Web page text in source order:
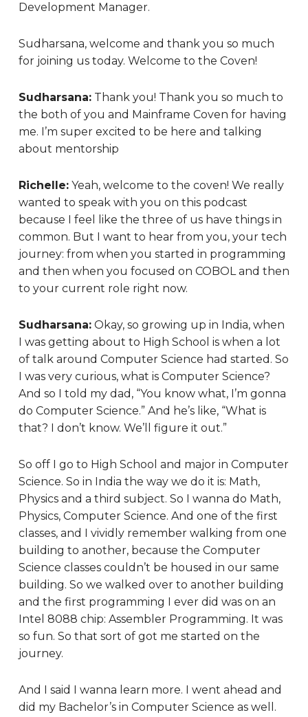
Development Manager.
Sudharsana, welcome and thank you so much
for joining us today. Welcome to the Coven!
Sudharsana:Thank you! Thank you so much to
the both of you and Mainframe Coven for having
me. I’m super excited to be here and talking
about mentorship
Richelle:Yeah, welcome to the coven! We really
wanted to speak with you on this podcast
because I feel like the three of us have things in
common. But I want to hear from you, your tech
journey: from when you started in programming
and then when you focused on COBOL and then
to your current role right now.
Sudharsana:Okay, so growing up in India, when
I was getting about to High School is when a lot
of talk around Computer Science had started. So
I was very curious, what is Computer Science?
And so I told my dad, “You know what, I’m gonna
do Computer Science.” And he’s like, “What is
that? I don’t know. We’ll figure it out.”
So off I go to High School and major in Computer
Science. So in India the way we do it is: Math,
Physics and a third subject. So I wanna do Math,
Physics, Computer Science. And one of the first
classes, and I vividly remember walking from one
building to another, because the Computer
Science classes couldn’t be housed in our same
building. So we walked over to another building
and the first programming I ever did was on an
Intel 8088 chip: Assembler Programming. It was
so fun. So that sort of got me started on the
journey.
And I said I wanna learn more. I went ahead and
did my Bachelor’s in Computer Science as well.